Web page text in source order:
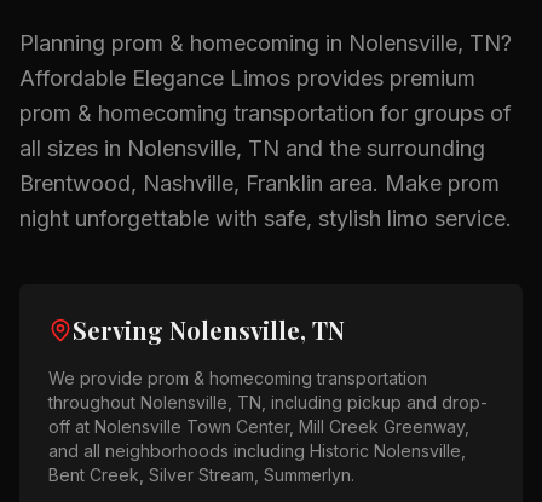
Planning prom & homecoming in Nolensville, TN?
Affordable Elegance Limos provides premium
prom & homecoming transportation for groups of
all sizes in Nolensville, TN and the surrounding
Brentwood, Nashville, Franklin area. Make prom
night unforgettable with safe, stylish limo service.
Serving Nolensville, TN
We provide prom & homecoming transportation
throughout Nolensville, TN , including pickup and drop-
off at Nolensville Town Center, Mill Creek Greenway,
and all neighborhoods including Historic Nolensville,
Bent Creek, Silver Stream, Summerlyn.